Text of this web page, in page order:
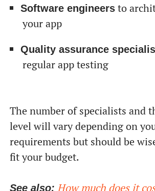
Software engineersto
your app
Quality assurance
regular app testing
The number of specialists and
level will vary depending on
requirements but should be
fit your budget.
See also: How much does it